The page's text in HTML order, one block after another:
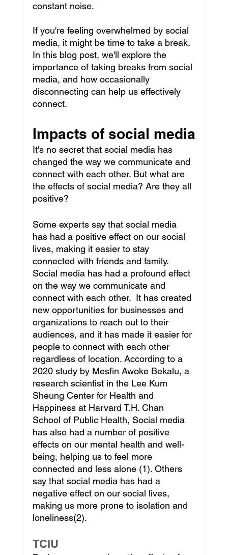
constant noise.
If you're feeling overwhelmed by social
media, it might be time to take a break.
In this blog post, we'll explore the
importance of taking breaks from social
media, and how occasionally
disconnecting can help us effectively
connect.
Impacts of social media
It's no secret that social media has
changed the way we communicate and
connect with each other. But what are
the effects of social media? Are they all
positive?
Some experts say that social media
has had a positive effect on our social
lives, making it easier to stay
connected with friends and family.
Social media has had a profound effect
on the way we communicate and
connect with each other.  It has created
new opportunities for businesses and
organizations to reach out to their
audiences, and it has made it easier for
people to connect with each other
regardless of location. According to a
2020 study by Mesfin Awoke Bekalu, a
research scientist in the Lee Kum
Sheung Center for Health and
Happiness at Harvard T.H. Chan
School of Public Health, Social media
has also had a number of positive
effects on our mental health and well-
being, helping us to feel more
connected and less alone (1). Others
say that social media has had a
negative effect on our social lives,
making us more prone to isolation and
loneliness(2).
TCIU